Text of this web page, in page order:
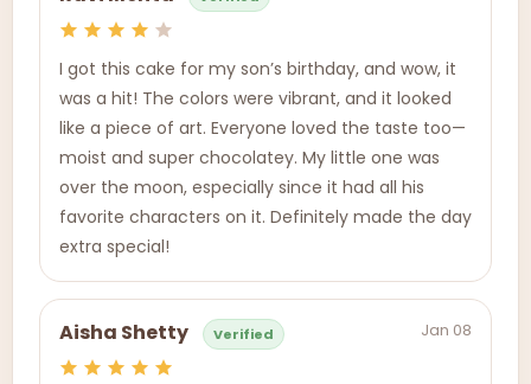
I got this cake for my son’s birthday, and wow, it
was a hit! The colors were vibrant, and it looked
like a piece of art. Everyone loved the taste too—
moist and super chocolatey. My little one was
over the moon, especially since it had all his
favorite characters on it. Definitely made the day
extra special!
Aisha Shetty Verified Jan 08